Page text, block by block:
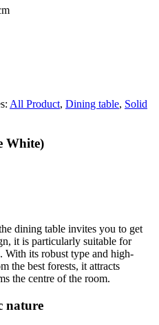
All Product, Dining table, Solid
White)
dining table invites you to get
it is particularly suitable for
With its robust type and high-
the best forests, it attracts
the centre of the room.
nature